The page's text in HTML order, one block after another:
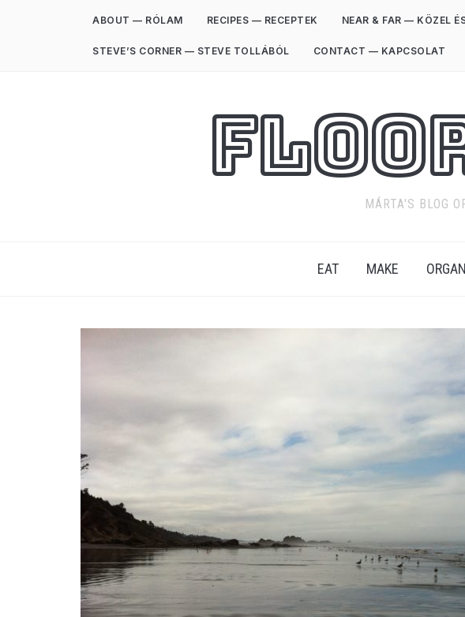
ABOUT — RÓLAM RECIPES — RECEPTEK NEAR & FAR — KÖZEL
STEVE’S CORNER — STEVE TOLLÁBÓL CONTACT — KAPCSOLAT
MÁRTA'S BLOG
EAT MAKE